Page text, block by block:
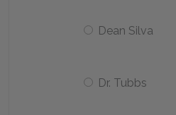
Dean Silva
Dr. Tubbs